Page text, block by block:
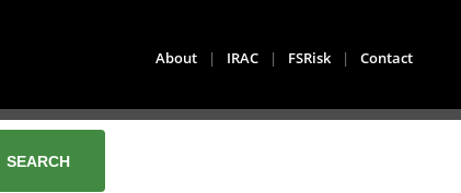
About | IRAC | FSRisk | Contact